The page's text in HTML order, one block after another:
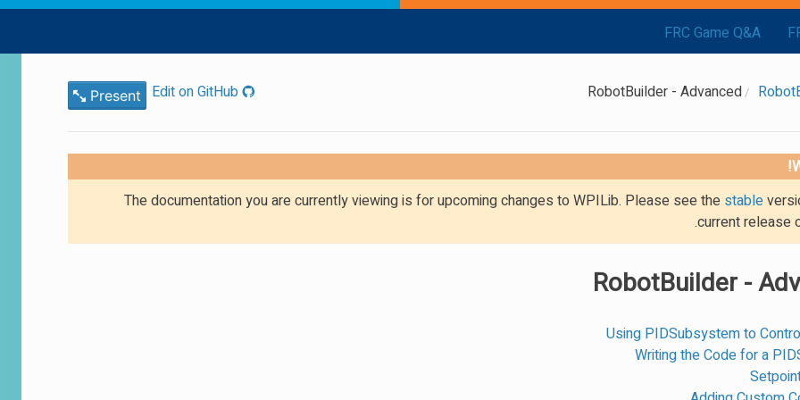
FRC Game Q&A
RobotBuilder - Advanced
Present Edit on GitHub
The documentation you are currently viewing is for upcoming changes to WPILib. Please see the stable
current release
RobotBuilder -
Using PIDSubsystem to
Writing the Code for a